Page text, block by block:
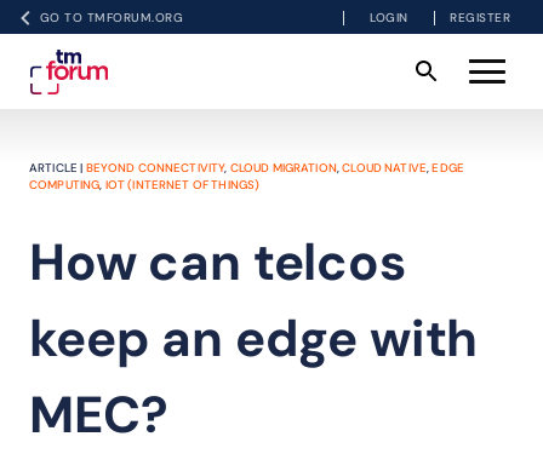
GO TO TMFORUM.ORG LOGIN REGISTER
ARTICLE | BEYOND CONNECTIVITY, CLOUD MIGRATION,CLOUD NATIVE,EDGE
COMPUTING, IOT (INTERNET OF THINGS)
How can telcos
keep an edge with
MEC?